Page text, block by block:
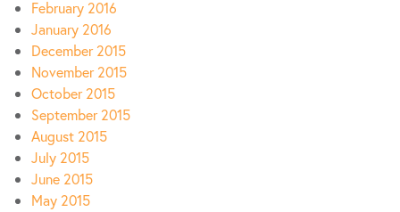
February 2016
January 2016
December 2015
November 2015
October 2015
September 2015
August 2015
July 2015
June 2015
May 2015